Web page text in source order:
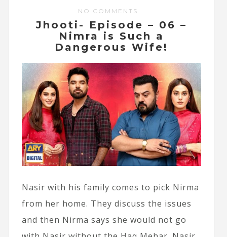
NO COMMENTS
Jhooti- Episode – 06 –
Nimra is Such a
Dangerous Wife!
Nasir with his family comes to pick Nirma
from her home. They discuss the issues
and then Nirma says she would not go